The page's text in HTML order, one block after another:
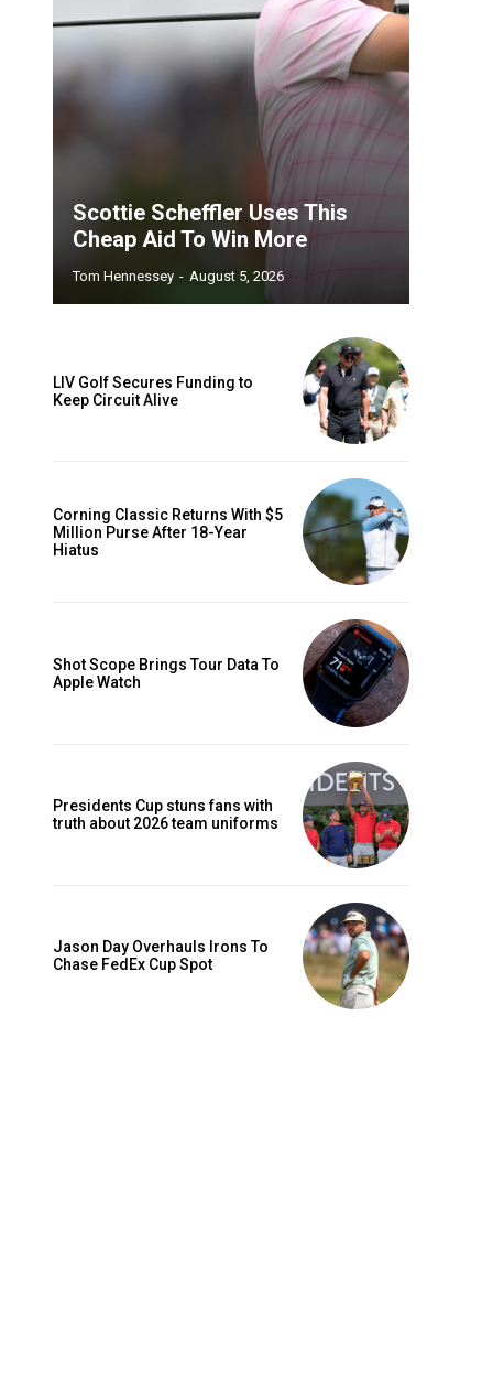
Scottie Scheffler Uses This
Cheap Aid To Win More
Tom Hennessey - August 5, 2026
LIV Golf Secures Funding to
Keep Circuit Alive
Corning Classic Returns With $5
Million Purse After 18-Year
Hiatus
Shot Scope Brings Tour Data To
Apple Watch
Presidents Cup stuns fans with
truth about 2026 team uniforms
Jason Day Overhauls Irons To
Chase FedEx Cup Spot